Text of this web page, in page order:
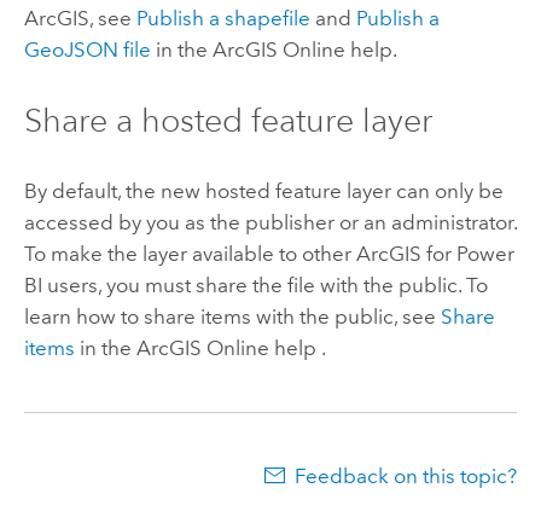
ArcGIS, see Publish a shapefile and Publish a
GeoJSON file in the ArcGIS Online help.
Share a hosted feature layer
By default, the new hosted feature layer can only be
accessed by you as the publisher or an administrator.
To make the layer available to other ArcGIS for Power
BI users, you must share the file with the public. To
learn how to share items with the public, see Share
items in the ArcGIS Online help .
Feedback on this topic?